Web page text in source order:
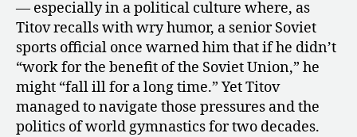
— especially in a political culture where, as
Titov recalls with wry humor, a senior Soviet
sports official once warned him that if he didn’t
“work for the benefit of the Soviet Union,” he
might “fall ill for a long time.” Yet Titov
managed to navigate those pressures and the
politics of world gymnastics for two decades.